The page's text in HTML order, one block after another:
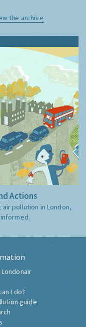
the archive
Actions
pollution in London,
I do?
guide